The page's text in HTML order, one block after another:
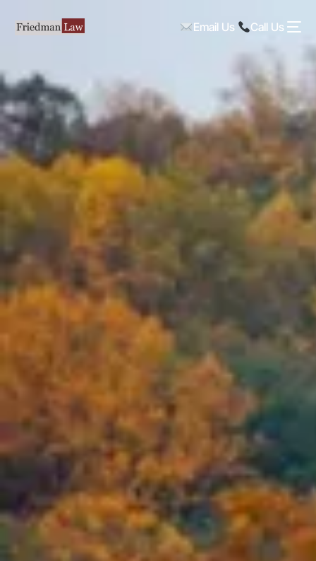
Email Us Call Us